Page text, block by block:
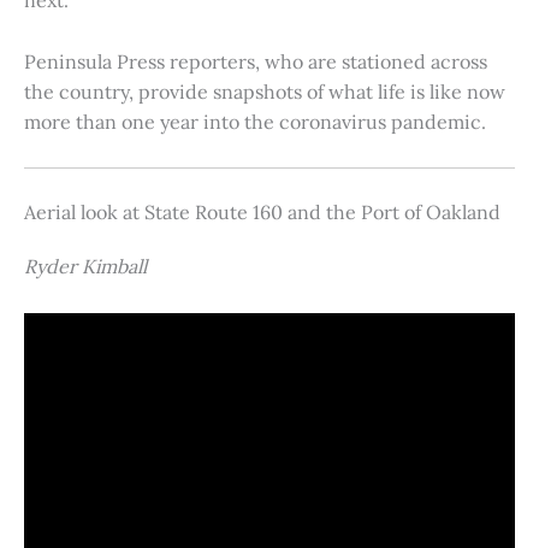
Peninsula Press reporters, who are stationed across
the country, provide snapshots of what life is like now
more than one year into the coronavirus pandemic.
Aerial look at State Route 160 and the Port of Oakland
Ryder Kimball